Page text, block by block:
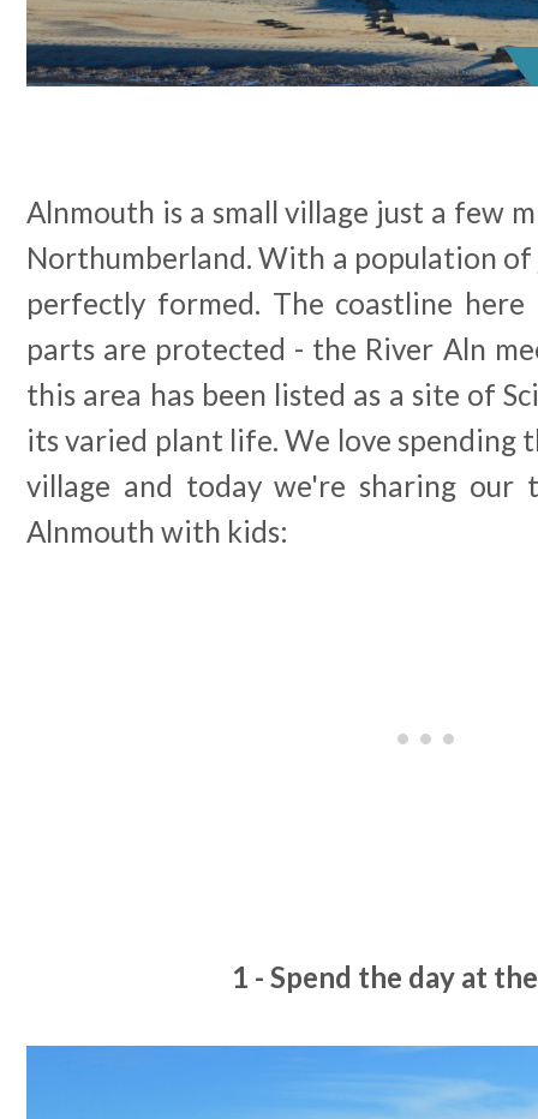
Alnmouth is a small village just a few
Northumberland. With a population of
perfectly formed. The coastline here
parts are protected - the River Aln
this area has been listed as a site of
its varied plant life. We love spending
village and today we're sharing our
Alnmouth with kids:
1 - Spend the day at